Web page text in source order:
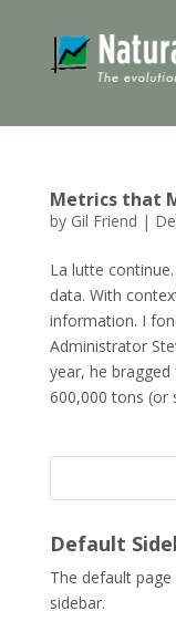
Metrics that
by Gil Friend |
La lutte
data. With
information. I
Administrator
year, he
600,000 tons (or
Default
The default
sidebar.